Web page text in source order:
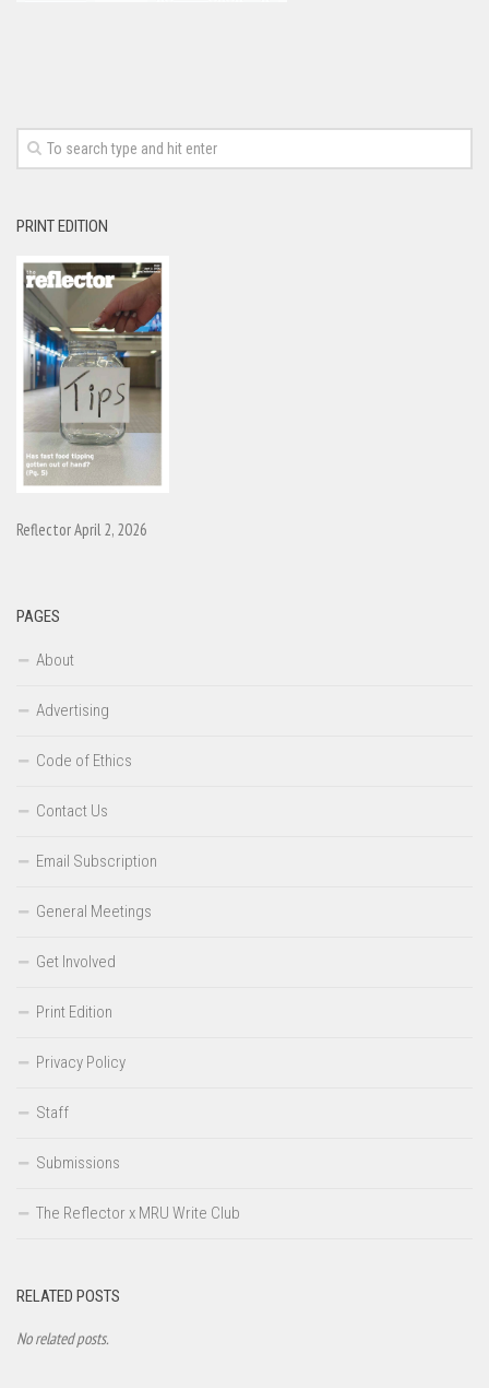
PRINT EDITION
Reflector April 2, 2026
PAGES
About
Advertising
Code of Ethics
Contact Us
Email Subscription
General Meetings
Get Involved
Print Edition
Privacy Policy
Staff
Submissions
The Reflector x MRU Write Club
RELATED POSTS
No related posts.